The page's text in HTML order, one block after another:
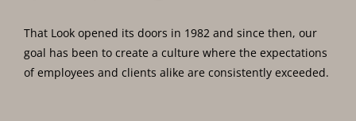
That Look opened its doors in 1982 and since then, our
goal has been to create a culture where the expectations
of employees and clients alike are consistently exceeded.